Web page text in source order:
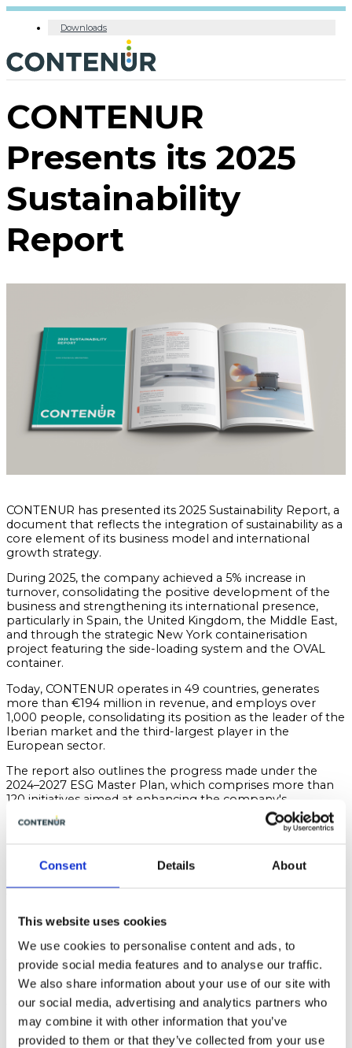
Consent Details About
This website uses cookies
We use cookies to personalise content and ads, to
provide social media features and to analyse our traffic.
We also share information about your use of our site with
our social media, advertising and analytics partners who
may combine it with other information that you’ve
provided to them or that they’ve collected from your use
Downloads
CONTENUR
Presents its 2025
Sustainability
Report
CONTENUR has presented its 2025 Sustainability Report, a
document that reflects the integration of sustainability as a
core element of its business model and international
growth strategy.
During 2025, the company achieved a 5% increase in
turnover, consolidating the positive development of the
business and strengthening its international presence,
particularly in Spain, the United Kingdom, the Middle East,
and through the strategic New York containerisation
project featuring the side-loading system and the OVAL
container.
Today, CONTENUR operates in 49 countries, generates
more than €194 million in revenue, and employs over
1,000 people, consolidating its position as the leader of the
Iberian market and the third-largest player in the
European sector.
The report also outlines the progress made under the
2024–2027 ESG Master Plan, which comprises more than
120 initiatives aimed at enhancing the company's
environmental, social and governance performance, with
over two-thirds of these actions already implemented.
materiality model in line with the CSRD and ESRS
policies related to talent development, diversity,
cybersecurity and compliance.
With this latest Sustainability Report, CONTENUR reaffirms
its commitment to sustainable growth driven by
innovation, efficiency, and the creation of long-term value
for cities and communities.
CONTENUR. Connecting cities with their people.